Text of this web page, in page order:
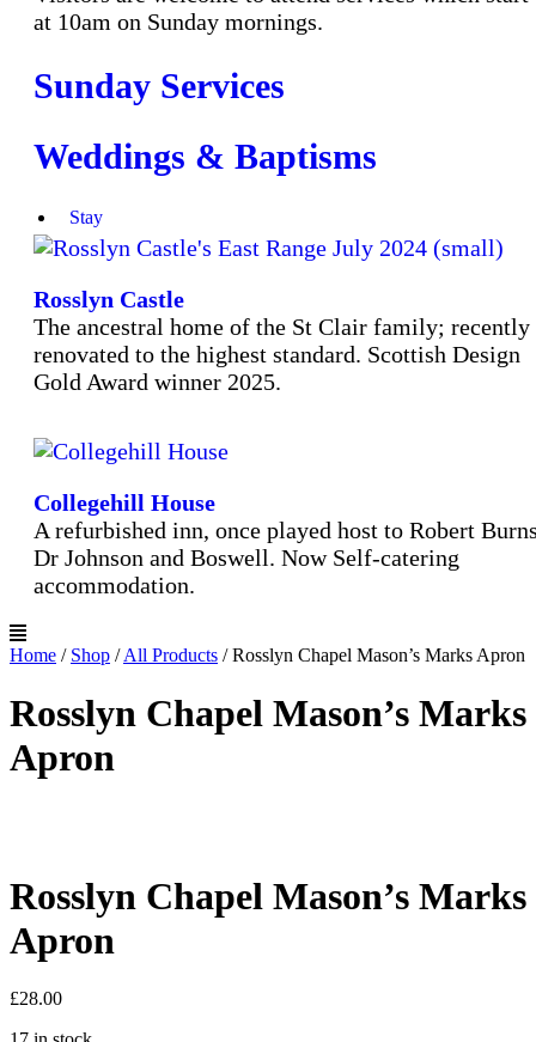
at 10am on Sunday mornings.
Sunday Services
Weddings & Baptisms
Stay
Rosslyn Castle
The ancestral home of the St Clair family; recently
renovated to the highest standard. Scottish Design
Gold Award winner 2025.
Collegehill House
A refurbished inn, once played host to Robert
Dr Johnson and Boswell. Now Self-catering
accommodation.
Home / Shop /All Products /Rosslyn Chapel Mason’s Marks Apron
Rosslyn Chapel Mason’s Marks
Apron
Rosslyn Chapel Mason’s Marks
Apron
£28.00